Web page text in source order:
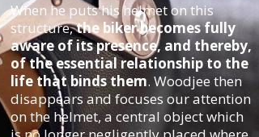
When he puts his helmet on this
structure,the biker becomes fully
aware of its presence, and thereby,
of the essential relationship to the
life that binds them. Woodjee then
disappears and focuses our attention
on the helmet, a central object which